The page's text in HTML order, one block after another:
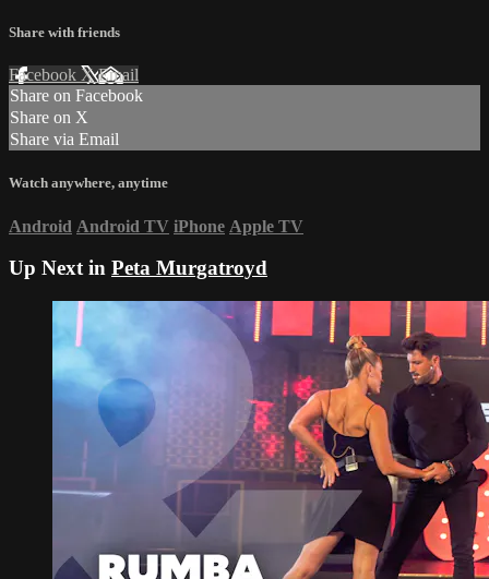
Share with friends
Facebook XEmail
Share on Facebook
Share on X
Share via Email
Watch anywhere, anytime
Android Android TV iPhone Apple TV
Up Next in Peta Murgatroyd